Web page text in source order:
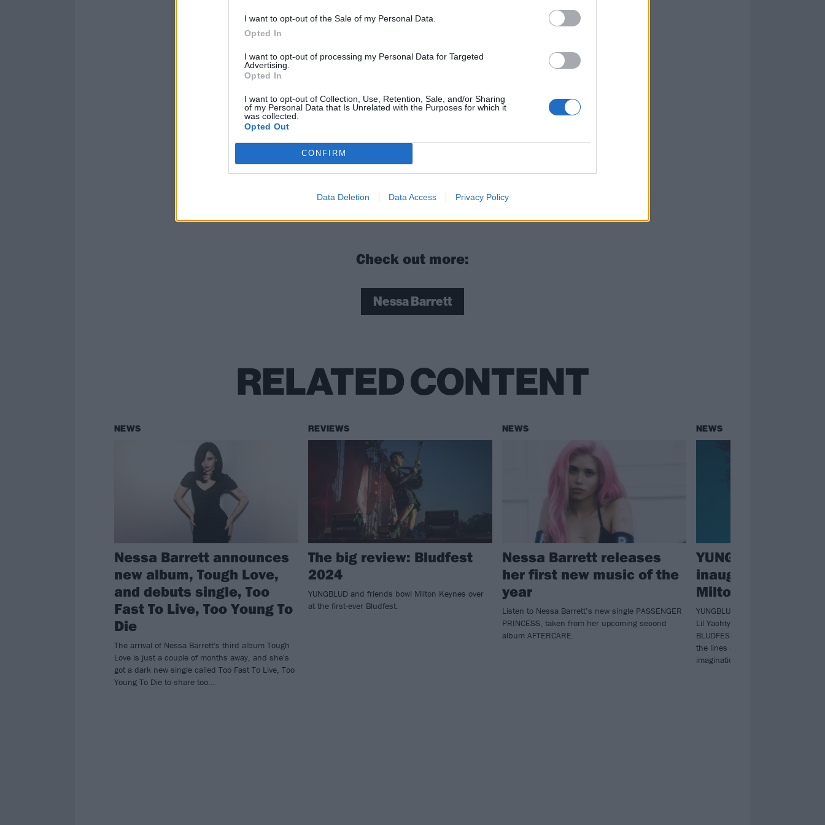
I want to opt-out of the Sale of my Personal Data.
Opted In
I want to opt-out of processing my Personal Data for Targeted
Advertising.
Opted In
I want to opt-out of Collection, Use, Retention, Sale, and/or Sharing
of my Personal Data that Is Unrelated with the Purposes for which it
was collected.
Opted Out
CONFIRM
Data Deletion Data Access Privacy Policy
WILLOW: “I feel like the biggest pressure is the pressure to just be authentic”
Check out more:
Nessa Barrett
RELATED CONTENT
NEWS
Nessa Barrett announces
new album, Tough Love,
and debuts single, Too
Fast To Live, Too Young To
Die
The arrival of Nessa Barrett's third album Tough
Love is just a couple of months away, and she's
got a dark new single called Too Fast To Live, Too
Young To Die to share too...
REVIEWS
The big review: Bludfest
2024
YUNGBLUD and friends bowl Milton Keynes over
at the first-ever Bludfest.
NEWS
Nessa Barrett releases
her first new music of the
year
Listen to Nessa Barrett’s new single PASSENGER
PRINCESS, taken from her upcoming second
album AFTERCARE.
NEWS
YUNGBLUD
inaugural
Milton Keynes
YUNGBLUD will be bringing
Lil Yachty to The Damned to
BLUDFEST – his very own festival
the lines of genre and destroy the
imagination”.